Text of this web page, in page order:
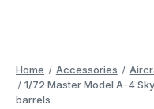
Home Accessories
1/72 Master Model A-4
barrels